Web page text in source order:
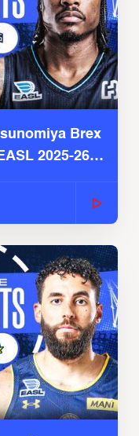
Brex
2025-26